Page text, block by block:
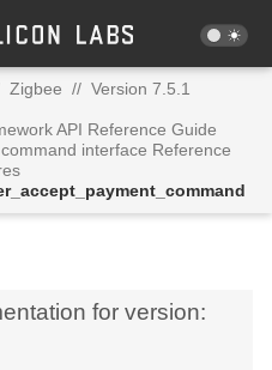
Zigbee // Version 7.5.1
API Reference Guide
interface Reference
for version: